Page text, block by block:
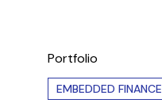
Portfolio
EMBEDDED FINANCE